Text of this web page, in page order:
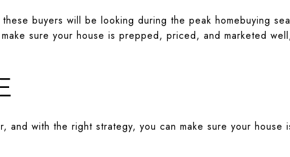
buyers will be looking during the peak homebuying
sure your house is prepped, priced, and marketed
and with the right strategy, you can make sure your house